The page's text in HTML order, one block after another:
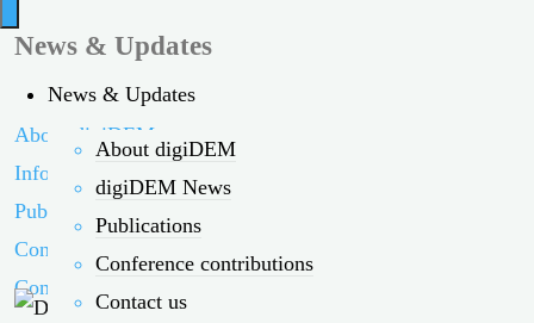
News & Updates
About digiDEM
digiDEM News
Publications
Conference contributions
Contact us
News & Updates
About digiDEM
Information on
Publications
Conference contributions
Contact us